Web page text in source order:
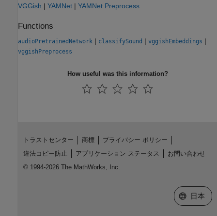
VGGish | YAMNet | YAMNet Preprocess
Functions
audioPretrainedNetwork | classifySound | vggishEmbeddings |
vggishPreprocess
How useful was this information?
トラストセンター 商標
プライバシー ポリシー
違法コピー防止
アプリケーション ステータス
お問い合わせ
© 1994-2026 The MathWorks, Inc.
Web サイ
日本